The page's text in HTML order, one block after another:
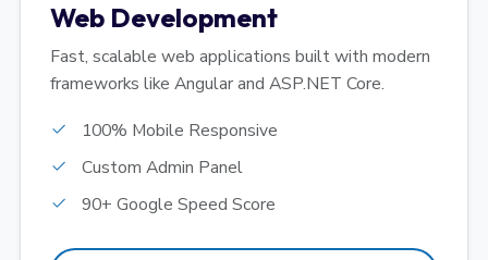
Web Development
Fast, scalable web applications built with modern
frameworks like Angular and ASP.NET Core.
100% Mobile Responsive
Custom Admin Panel
90+ Google Speed Score